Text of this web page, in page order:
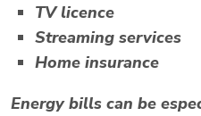
TV licence
Streaming services
Home insurance
Energy bills can be